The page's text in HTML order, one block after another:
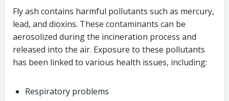
Fly ash contains harmful pollutants such as mercury,
lead, and dioxins. These contaminants can be
aerosolized during the incineration process and
released into the air. Exposure to these pollutants
has been linked to various health issues, including:
Respiratory problems